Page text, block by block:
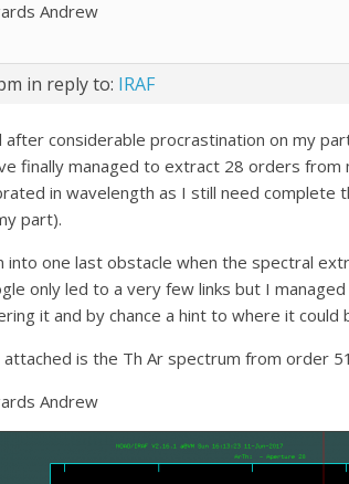
Andrew
in reply to: IRAF
after considerable procrastination on my
finally managed to extract 28 orders from
in wavelength as I still need
part).
into one last obstacle when the spectral
only led to a very few links but I
it and by chance a hint to where it
attached is the Th Ar spectrum from order
Andrew